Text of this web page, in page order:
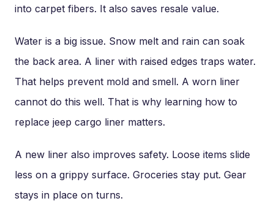
into carpet fibers. It also saves resale value.
Water is a big issue. Snow melt and rain can soak
the back area. A liner with raised edges traps water.
That helps prevent mold and smell. A worn liner
cannot do this well. That is why learning how to
replace jeep cargo liner matters.
A new liner also improves safety. Loose items slide
less on a grippy surface. Groceries stay put. Gear
stays in place on turns.